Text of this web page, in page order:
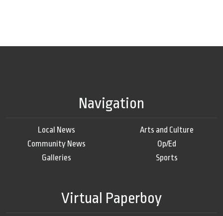
Navigation
Local News
Community News
Galleries
Arts and Culture
Op/Ed
Sports
Virtual Paperboy